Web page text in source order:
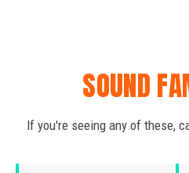
SOUND
If you're seeing any of these,